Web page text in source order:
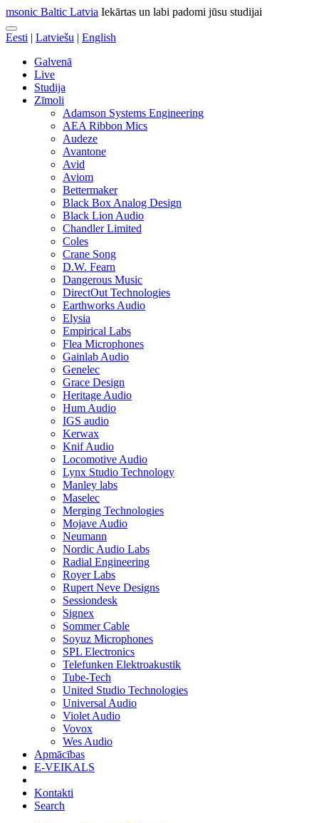
msonic Baltic Latvia Iekārtas un labi padomi jūsu studijai
Eesti | Latviešu | English
Galvenā
Live
Studija
Zīmoli
Adamson Systems Engineering
AEA Ribbon Mics
Audeze
Avantone
Avid
Aviom
Bettermaker
Black Box Analog Design
Black Lion Audio
Chandler Limited
Coles
Crane Song
D.W. Fearn
Dangerous Music
DirectOut Technologies
Earthworks Audio
Elysia
Empirical Labs
Flea Microphones
Gainlab Audio
Genelec
Grace Design
Heritage Audio
Hum Audio
IGS audio
Kerwax
Knif Audio
Locomotive Audio
Lynx Studio Technology
Manley labs
Maselec
Merging Technologies
Mojave Audio
Neumann
Nordic Audio Labs
Radial Engineering
Royer Labs
Rupert Neve Designs
Sessiondesk
Signex
Sommer Cable
Soyuz Microphones
SPL Electronics
Telefunken Elektroakustik
Tube-Tech
United Studio Technologies
Universal Audio
Violet Audio
Vovox
Wes Audio
Apmācības
E-VEIKALS
Kontakti
Search